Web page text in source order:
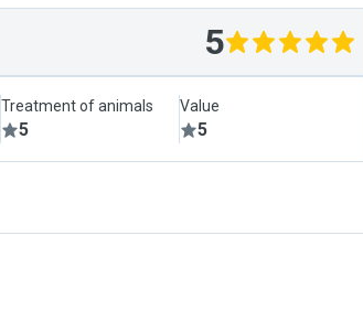
5
Treatment of animals
5
Value
5